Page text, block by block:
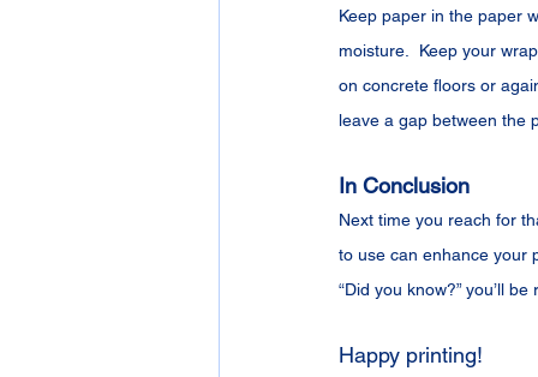
Keep paper in the paper
moisture.  Keep your
on concrete floors or
leave a gap between the
In Conclusion
Next time you reach for
to use can enhance your
“Did you know?” you’ll
Happy printing!